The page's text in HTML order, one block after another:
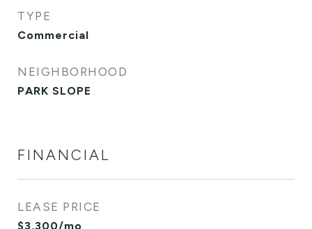
TYPE
Commercial
NEIGHBORHOOD
PARK SLOPE
FINANCIAL
LEASE PRICE
$3,300/mo